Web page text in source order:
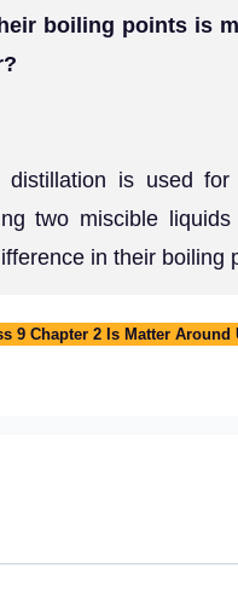
boiling points is
distillation is used
two miscible
in their boiling
9 Chapter 2 Is Matter Around